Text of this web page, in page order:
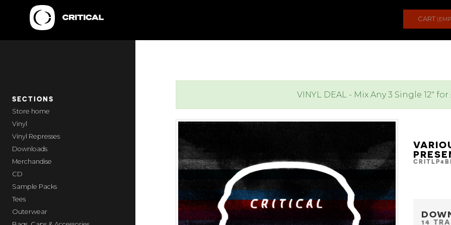
CART
SECTIONS
home
Vinyl
Vinyl Represses
Downloads
Merchandise
CD
Sample Packs
Tees
Outerwear
VINYL DEAL - Mix Any 3 Single 12" for
14